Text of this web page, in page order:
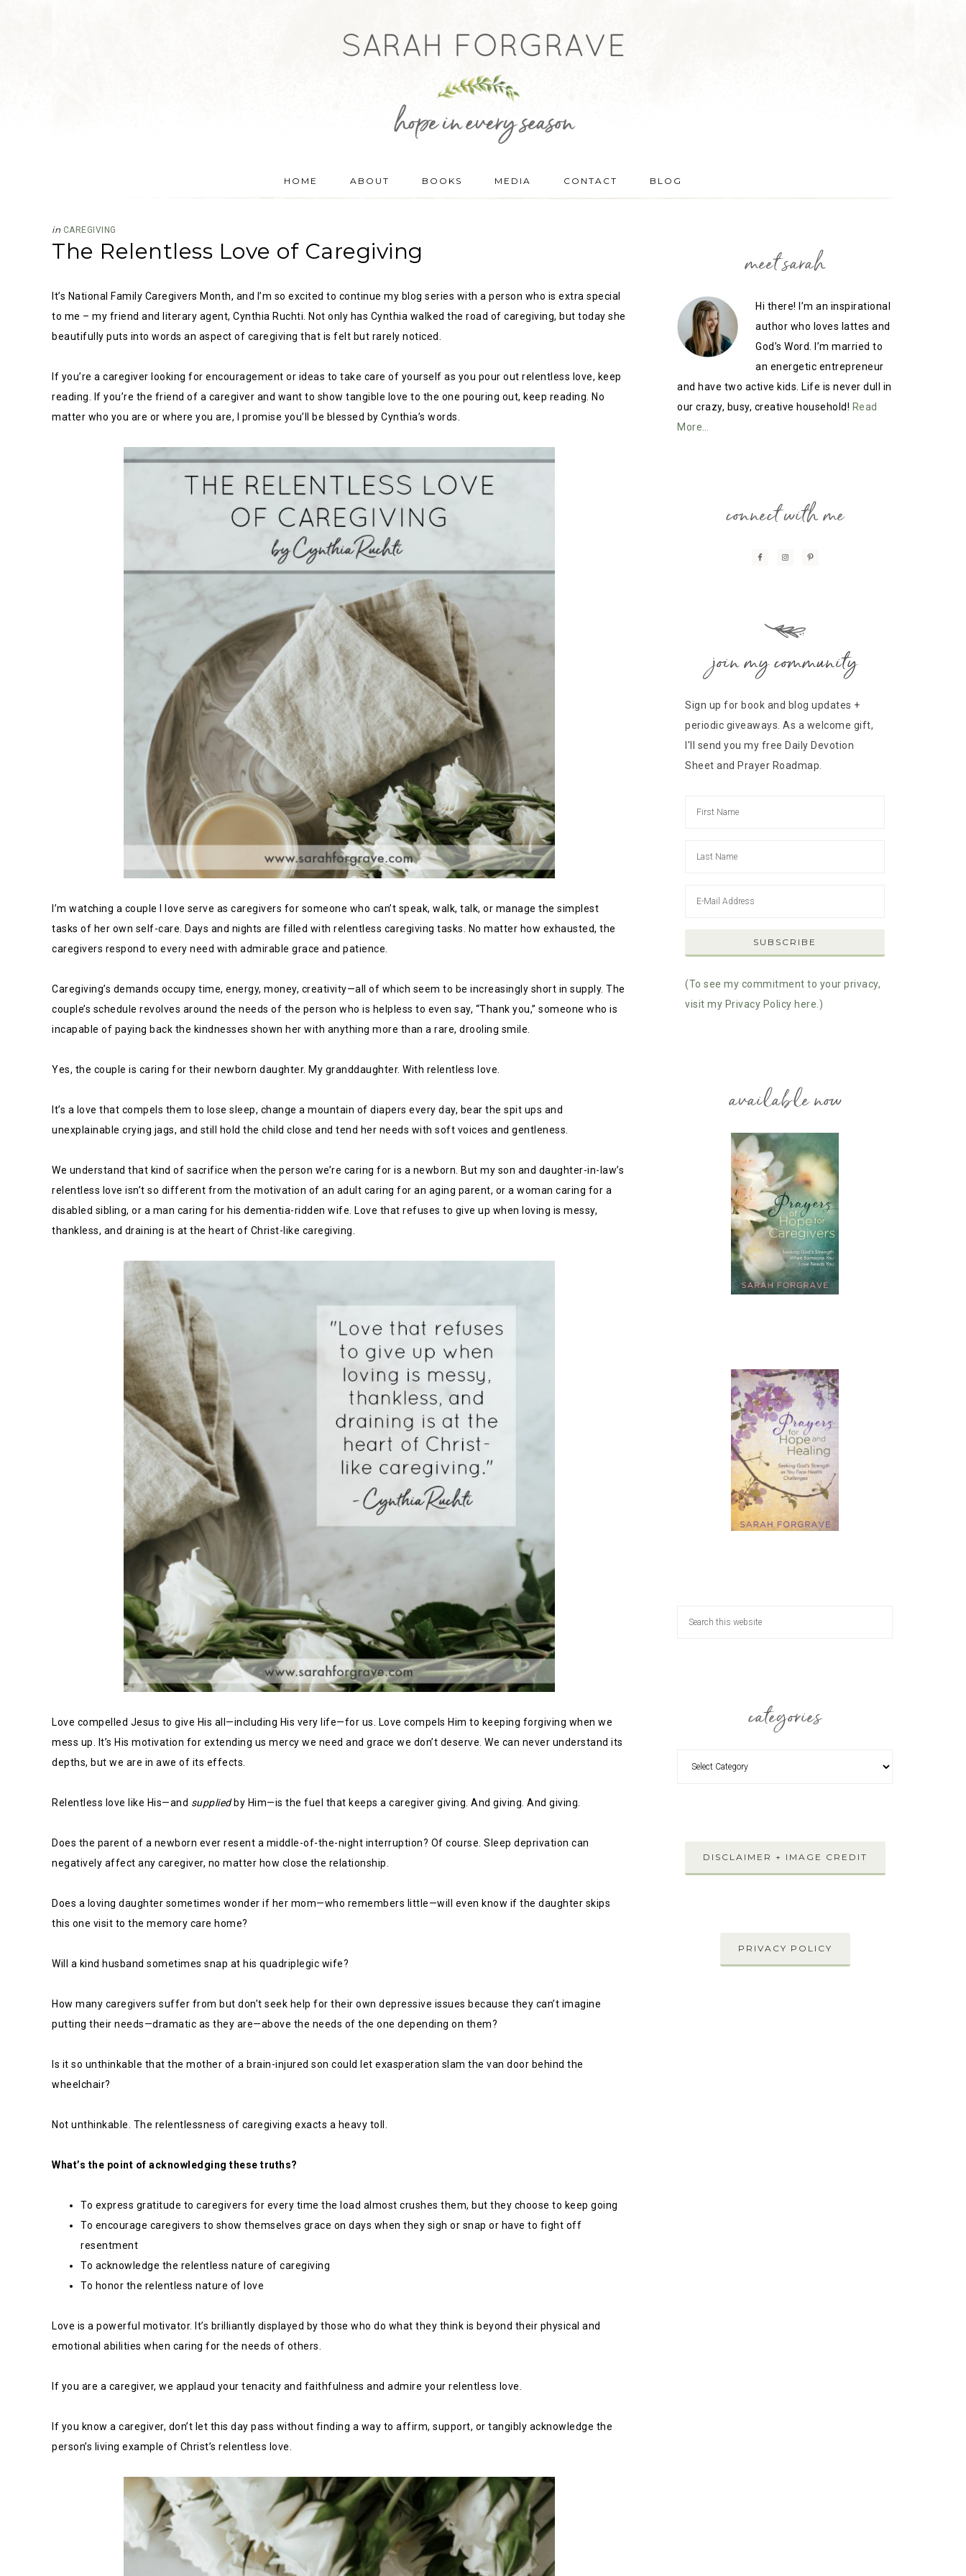
HOME ABOUT BOOKS MEDIA CONTACT BLOG
in CAREGIVING
The Relentless Love of Caregiving
It’s National Family Caregivers Month, and I’m so excited to continue my blog series with a person who is extra special
to me – my friend and literary agent, Cynthia Ruchti. Not only has Cynthia walked the road of caregiving, but today she
beautifully puts into words an aspect of caregiving that is felt but rarely noticed.
If you’re a caregiver looking for encouragement or ideas to take care of yourself as you pour out relentless love, keep
reading. If you’re the friend of a caregiver and want to show tangible love to the one pouring out, keep reading. No
matter who you are or where you are, I promise you’ll be blessed by Cynthia’s words.
I’m watching a couple I love serve as caregivers for someone who can’t speak, walk, talk, or manage the simplest
tasks of her own self-care. Days and nights are filled with relentless caregiving tasks. No matter how exhausted, the
caregivers respond to every need with admirable grace and patience.
Caregiving’s demands occupy time, energy, money, creativity—all of which seem to be increasingly short in supply. The
couple’s schedule revolves around the needs of the person who is helpless to even say, “Thank you,” someone who is
incapable of paying back the kindnesses shown her with anything more than a rare, drooling smile.
Yes, the couple is caring for their newborn daughter. My granddaughter. With relentless love.
It’s a love that compels them to lose sleep, change a mountain of diapers every day, bear the spit ups and
unexplainable crying jags, and still hold the child close and tend her needs with soft voices and gentleness.
We understand that kind of sacrifice when the person we’re caring for is a newborn. But my son and daughter-in-law’s
relentless love isn’t so different from the motivation of an adult caring for an aging parent, or a woman caring for a
disabled sibling, or a man caring for his dementia-ridden wife. Love that refuses to give up when loving is messy,
thankless, and draining is at the heart of Christ-like caregiving.
Love compelled Jesus to give His all—including His very life—for us. Love compels Him to keeping forgiving when we
mess up. It’s His motivation for extending us mercy we need and grace we don’t deserve. We can never understand its
depths, but we are in awe of its effects.
Relentless love like His—and suppliedby Him—is the fuel that keeps a caregiver giving. And giving. And giving.
Does the parent of a newborn ever resent a middle-of-the-night interruption? Of course. Sleep deprivation can
negatively affect any caregiver, no matter how close the relationship.
Does a loving daughter sometimes wonder if her mom—who remembers little—will even know if the daughter skips
this one visit to the memory care home?
Will a kind husband sometimes snap at his quadriplegic wife?
How many caregivers suffer from but don’t seek help for their own depressive issues because they can’t imagine
putting their needs—dramatic as they are—above the needs of the one depending on them?
Is it so unthinkable that the mother of a brain-injured son could let exasperation slam the van door behind the
wheelchair?
Not unthinkable. The relentlessness of caregiving exacts a heavy toll.
What’s the point of acknowledging these truths?
To express gratitude to caregivers for every time the load almost crushes them, but they choose to keep going
To encourage caregivers to show themselves grace on days when they sigh or snap or have to fight off
resentment
To acknowledge the relentless nature of caregiving
To honor the relentless nature of love
Love is a powerful motivator. It’s brilliantly displayed by those who do what they think is beyond their physical and
emotional abilities when caring for the needs of others.
If you are a caregiver, we applaud your tenacity and faithfulness and admire your relentless love.
If you know a caregiver, don’t let this day pass without finding a way to affirm, support, or tangibly acknowledge the
person’s living example of Christ’s relentless love.
meet sarah
Hi there! I’m an inspirational
author who loves lattes and
God’s Word. I’m married to
an energetic entrepreneur
and have two active kids. Life is never dull in
our crazy, busy, creative household! Read
More…
connect with me
join my community
Sign up for book and blog updates +
periodic giveaways. As a welcome gift,
I'll send you my free Daily Devotion
Sheet and Prayer Roadmap.
(To see my commitment to your privacy,
visit my Privacy Policy here.)
available now
categories
DISCLAIMER + IMAGE CREDIT
PRIVACY POLICY